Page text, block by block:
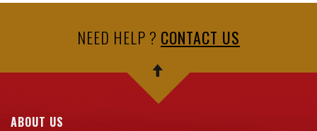
NEED HELP ? CONTACT US
ABOUT US